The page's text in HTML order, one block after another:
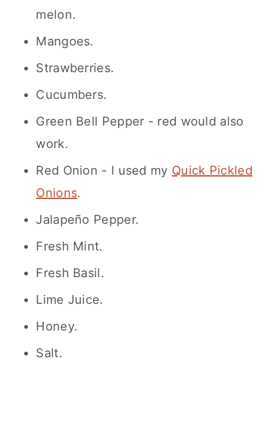
melon.
Mangoes.
Strawberries.
Cucumbers.
Green Bell Pepper - red would also
work.
Red Onion - I used my Quick Pickled
Onions.
Jalapeño Pepper.
Fresh Mint.
Fresh Basil.
Lime Juice.
Honey.
Salt.